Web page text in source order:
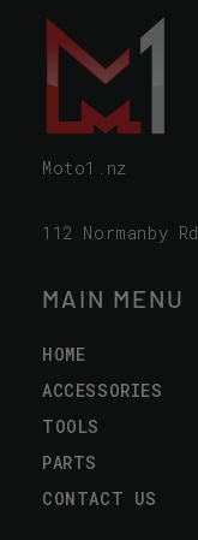
Moto1.nz
112 Normanby
MAIN MENU
HOME
ACCESSORIES
TOOLS
PARTS
CONTACT US